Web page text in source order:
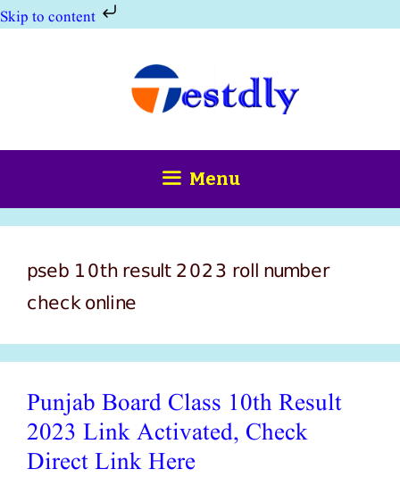
Skip to content
Menu
pseb 10th result 2023 roll number
check online
Punjab Board Class 10th Result
2023 Link Activated, Check
Direct Link Here